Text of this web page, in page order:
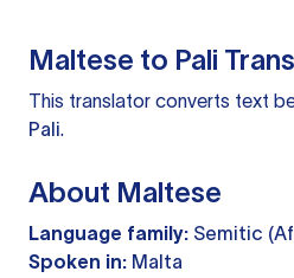
Maltese to Pali
This translator converts text
Pali.
About Maltese
Language family: Semitic
Spoken in: Malta